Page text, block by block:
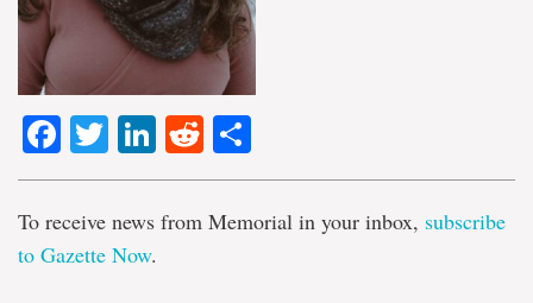
Facebook
TwitterLinkedIn
Reddit
To receive news from Memorial in your inbox, subscribe
to Gazette Now.